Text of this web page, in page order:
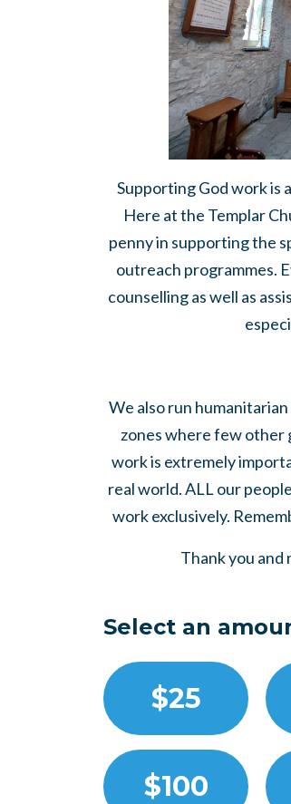
Supporting God work is
Here at the Templar
penny in supporting the
outreach programmes.
counselling as well as
We also run
zones where few other
work is extremely
real world. ALL our
work exclusively.
Thank you and
Select an
$25
$100